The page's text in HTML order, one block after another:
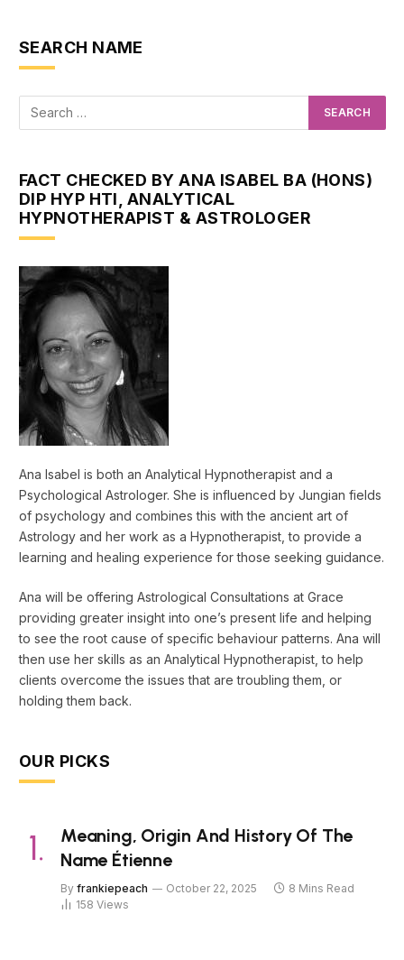
SEARCH NAME
FACT CHECKED BY ANA ISABEL BA (HONS)
DIP HYP HTI, ANALYTICAL
HYPNOTHERAPIST & ASTROLOGER
Ana Isabel is both an Analytical Hypnotherapist and a
Psychological Astrologer. She is influenced by Jungian fields
of psychology and combines this with the ancient art of
Astrology and her work as a Hypnotherapist, to provide a
learning and healing experience for those seeking guidance.
Ana will be offering Astrological Consultations at Grace
providing greater insight into one’s present life and helping
to see the root cause of specific behaviour patterns. Ana will
then use her skills as an Analytical Hypnotherapist, to help
clients overcome the issues that are troubling them, or
holding them back.
OUR PICKS
Meaning, Origin And History Of The
Name Étienne
By frankiepeach October 22, 2025
8 Mins Read
158 Views